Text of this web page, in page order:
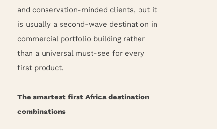
and conservation-minded clients, but it
is usually a second-wave destination in
commercial portfolio building rather
than a universal must-see for every
first product.
The smartest first Africa destination
combinations